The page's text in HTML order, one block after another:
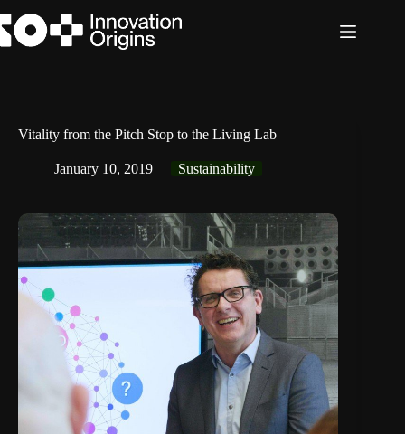
to
content
Vitality from the Pitch Stop to the Living Lab
January 10, 2019 Sustainability